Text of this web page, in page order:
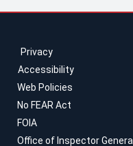
Privacy
Accessibility
Web Policies
No FEAR Act
FOIA
Office of Inspector General